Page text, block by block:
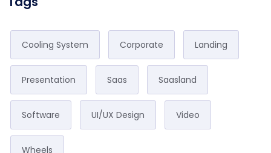
Cooling System Corporate Landing
Presentation Saas Saasland
Software UI/UX Design Video
Wheels